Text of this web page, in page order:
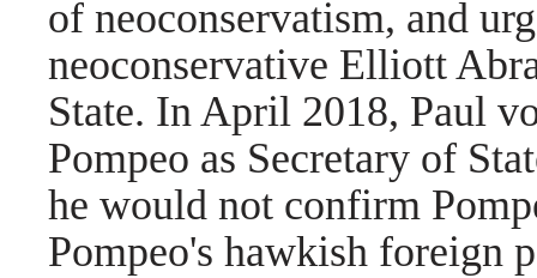
of neoconservatism, and
neoconservative Elliott
State. In April 2018, Paul
Pompeo as Secretary of
he would not confirm
Pompeo's hawkish foreign